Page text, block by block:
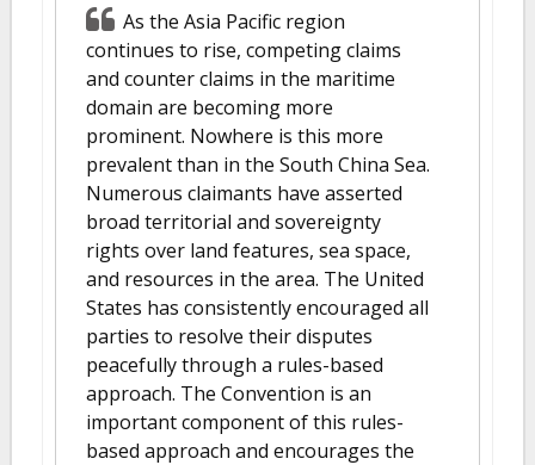
As the Asia Pacific region
continues to rise, competing claims
and counter claims in the maritime
domain are becoming more
prominent. Nowhere is this more
prevalent than in the South China Sea.
Numerous claimants have asserted
broad territorial and sovereignty
rights over land features, sea space,
and resources in the area. The United
States has consistently encouraged all
parties to resolve their disputes
peacefully through a rules-based
approach. The Convention is an
important component of this rules-
based approach and encourages the